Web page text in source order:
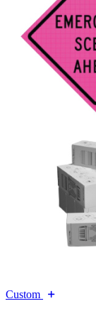
Custom